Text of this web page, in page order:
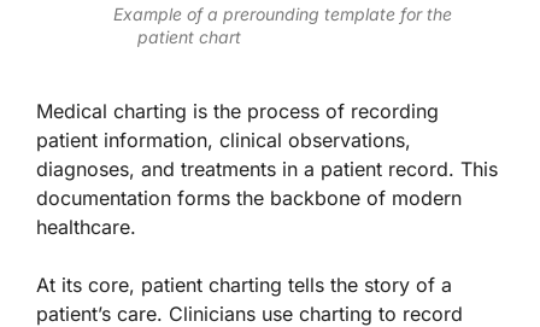
Example of a prerounding template for the
patient chart
Medical charting is the process of recording
patient information, clinical observations,
diagnoses, and treatments in a patient record. This
documentation forms the backbone of modern
healthcare.
At its core, patient charting tells the story of a
patient’s care. Clinicians use charting to record